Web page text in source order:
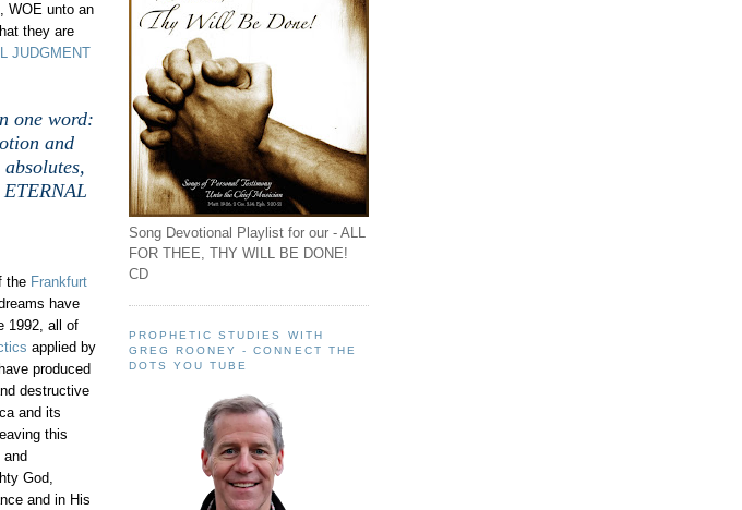
WOE unto an
they are
JUDGMENT
one word:
and
the Frankfurt
have
1992, all of
applied by
produced
destructive
and its
this
and
God,
and in His
Song Devotional Playlist for our - ALL
FOR THEE, THY WILL BE DONE!
CD
PROPHETIC STUDIES WITH
GREG ROONEY - CONNECT THE
DOTS YOU TUBE